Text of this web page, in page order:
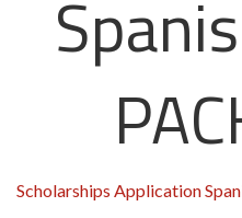
Scholarships Application